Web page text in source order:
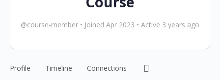
@course-member • Joined Apr 2023 • Active 3 years ago
Profile Timeline Connections